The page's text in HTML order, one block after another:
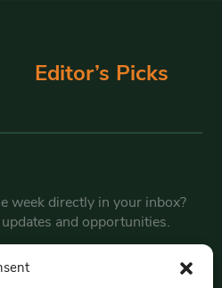
Editor’s Picks
week directly in your inbox?
and opportunities.